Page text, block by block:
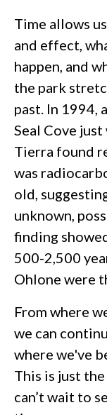
Time allows
and effect,
happen, and
the park
past. In 1994,
Seal Cove
Tierra found
was
old,
unknown,
finding
500-2,500
Ohlone were
From where
we can
where we've
This is just
can’t wait to